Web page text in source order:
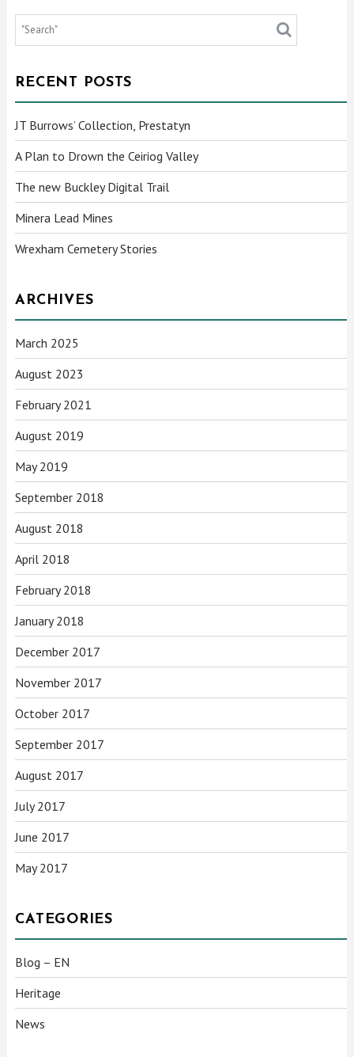
RECENT POSTS
JT Burrows’ Collection, Prestatyn
A Plan to Drown the Ceiriog Valley
The new Buckley Digital Trail
Minera Lead Mines
Wrexham Cemetery Stories
ARCHIVES
March 2025
August 2023
February 2021
August 2019
May 2019
September 2018
August 2018
April 2018
February 2018
January 2018
December 2017
November 2017
October 2017
September 2017
August 2017
July 2017
June 2017
May 2017
CATEGORIES
Blog – EN
Heritage
News